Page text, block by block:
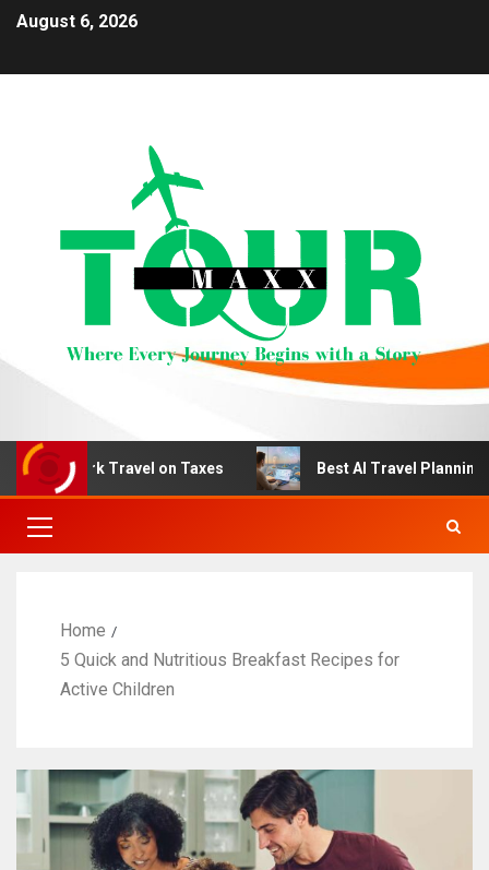
August 6, 2026
Travel on Taxes Best AI Travel Planning Tools
Home
5 Quick and Nutritious Breakfast Recipes for
Active Children